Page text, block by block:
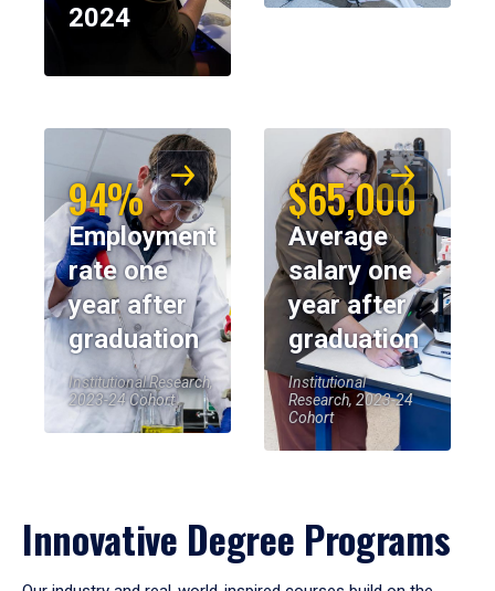
2024
94%
Employment
rate one
year after
graduation
Institutional Research,
2023-24 Cohort
$65,000
Average
salary one
year after
graduation
Institutional
Research, 2023-24
Cohort
Innovative Degree Programs